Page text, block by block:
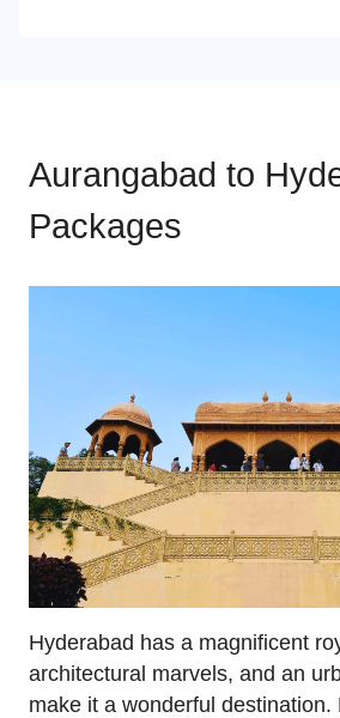
Aurangabad to
Packages
Hyderabad has a magnificent
architectural marvels, and an
make it a wonderful destination.